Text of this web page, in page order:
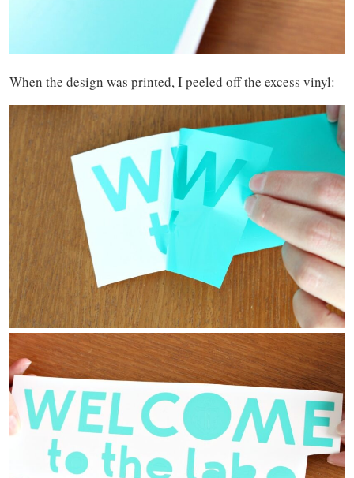
When the design was printed, I peeled off the excess vinyl: